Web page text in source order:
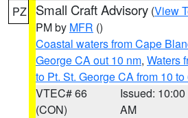
PZ Small Craft Advisory (View
PM by MFR ()
Coastal waters from Cape
George CA out 10 nm, Waters
to Pt. St. George CA from 10
VTEC# 66
(CON)
Issued: 10:00
AM